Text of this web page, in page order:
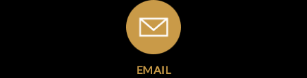
EMAIL